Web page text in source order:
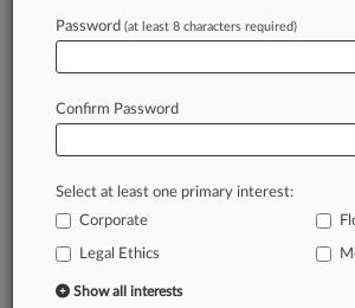
Law360 is on it, so you
A Law360 subscription puts you at
of fast-moving legal issues, trends
developments so you can act with
practice areas and jurisdictions.
A Law360 subscription includes
Daily newsletters
Password (at least 8 characters required)
Confirm Password
Select at least one primary interest:
Corporate
Legal Ethics
Show all interests